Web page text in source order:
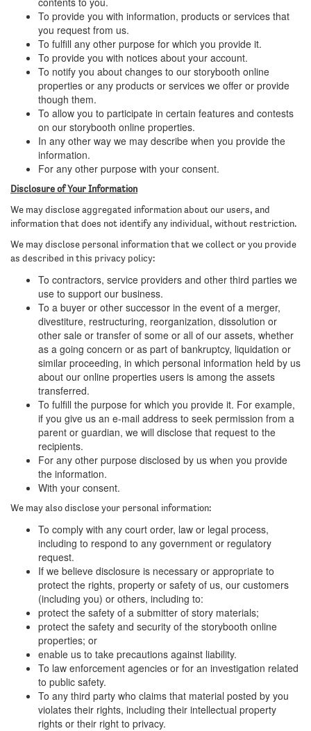
To provide you with information, products or services that
you request from us.
To fulfill any other purpose for which you provide it.
To provide you with notices about your account.
To notify you about changes to our storybooth online
properties or any products or services we offer or provide
though them.
To allow you to participate in certain features and contests
on our storybooth online properties.
In any other way we may describe when you provide the
information.
For any other purpose with your consent.
Disclosure of Your Information
We may disclose aggregated information about our users, and
information that does not identify any individual, without restriction.
We may disclose personal information that we collect or you provide
as described in this privacy policy:
To contractors, service providers and other third parties we
use to support our business.
To a buyer or other successor in the event of a merger,
divestiture, restructuring, reorganization, dissolution or
other sale or transfer of some or all of our assets, whether
as a going concern or as part of bankruptcy, liquidation or
similar proceeding, in which personal information held by us
about our online properties users is among the assets
transferred.
To fulfill the purpose for which you provide it. For example,
if you give us an e-mail address to seek permission from a
parent or guardian, we will disclose that request to the
recipients.
For any other purpose disclosed by us when you provide
the information.
With your consent.
We may also disclose your personal information:
To comply with any court order, law or legal process,
including to respond to any government or regulatory
request.
If we believe disclosure is necessary or appropriate to
protect the rights, property or safety of us, our customers
(including you) or others, including to:
protect the safety of a submitter of story materials;
protect the safety and security of the storybooth online
properties; or
enable us to take precautions against liability.
To law enforcement agencies or for an investigation related
to public safety.
To any third party who claims that material posted by you
violates their rights, including their intellectual property
rights or their right to privacy.